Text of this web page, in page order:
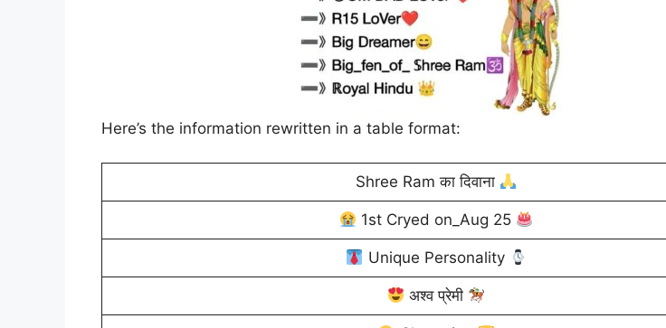
Here’s the information rewritten in a table format:
Shree Ram का दिवाना
1st Cryed on_Aug 25
Unique Personality
अश्व प्रेमी